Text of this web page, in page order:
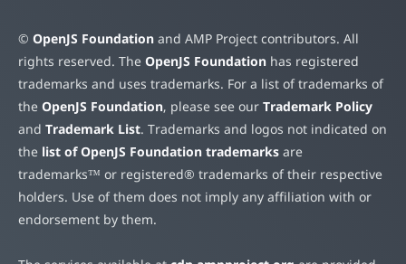
© OpenJS Foundation and AMP Project contributors. All
rights reserved. The OpenJS Foundation has registered
trademarks and uses trademarks. For a list of trademarks of
the OpenJS Foundation, please see our Trademark Policy
and Trademark List. Trademarks and logos not indicated on
the list of OpenJS Foundation trademarks are
trademarks™ or registered® trademarks of their respective
holders. Use of them does not imply any affiliation with or
endorsement by them.